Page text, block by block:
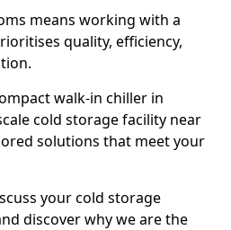
means working with a
quality, efficiency,
walk-in chiller in
cold storage facility near
solutions that meet your
your cold storage
discover why we are the